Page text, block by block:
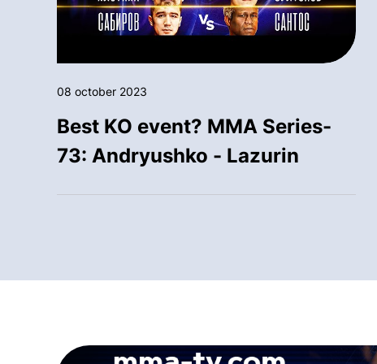
08 october 2023
Best KO event? MMA Series-
73: Andryushko - Lazurin